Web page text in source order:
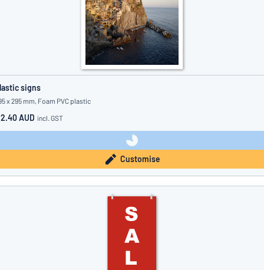
signs
x 295 mm, Foam PVC plastic
AUD incl. GST
Customise